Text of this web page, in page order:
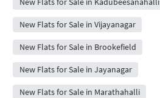
New Flats for Sale in Vijayanagar
New Flats for Sale in Brookefield
New Flats for Sale in Jayanagar
New Flats for Sale in Marathahalli